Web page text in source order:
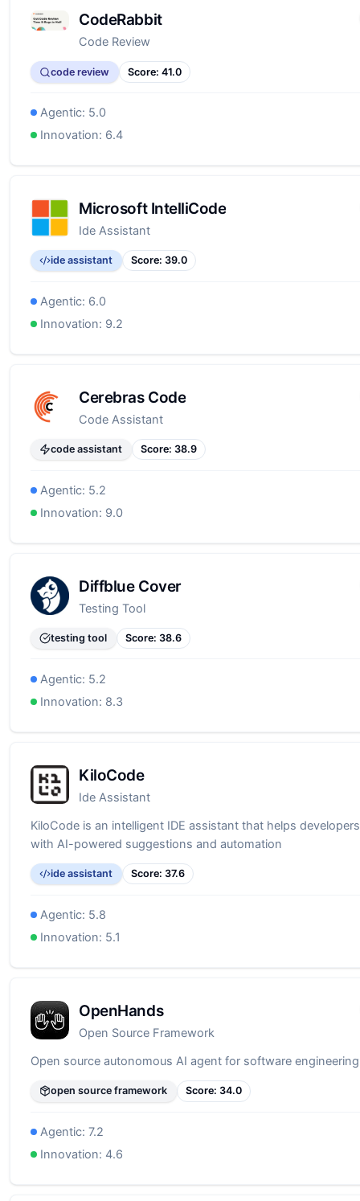
CodeRabbit
Code Review
code review Score: 41.0
Agentic: 5.0
Innovation: 6.4
Microsoft IntelliCode
Ide Assistant
ide assistant Score: 39.0
Agentic: 6.0
Innovation: 9.2
Cerebras Code
Code Assistant
code assistant Score: 38.9
Agentic: 5.2
Innovation: 9.0
Diffblue Cover
Testing Tool
testing tool Score: 38.6
Agentic: 5.2
Innovation: 8.3
KiloCode
Ide Assistant
KiloCode is an intelligent IDE assistant that helps
with AI-powered suggestions and automation
ide assistant Score: 37.6
Agentic: 5.8
Innovation: 5.1
OpenHands
Open Source Framework
Open source autonomous AI agent for software
open source framework Score: 34.0
Agentic:7.2
Innovation: 4.6